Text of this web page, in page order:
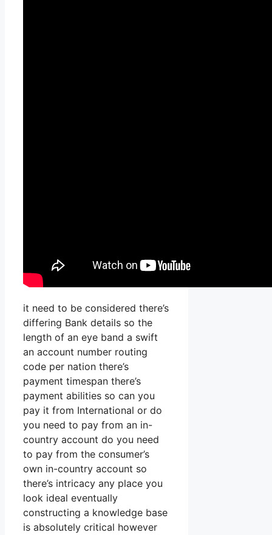
it need to be considered there’s
differing Bank details so the
length of an eye band a swift
an account number routing
code per nation there’s
payment timespan there’s
payment abilities so can you
pay it from International or do
you need to pay from an in-
country account do you need
to pay from the consumer’s
own in-country account so
there’s intricacy any place you
look ideal eventually
constructing a knowledge base
is absolutely critical however